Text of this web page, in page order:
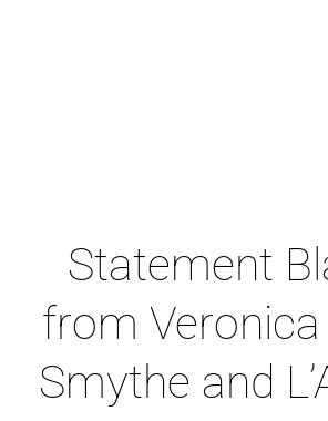
Statement
from Veronica
Smythe and